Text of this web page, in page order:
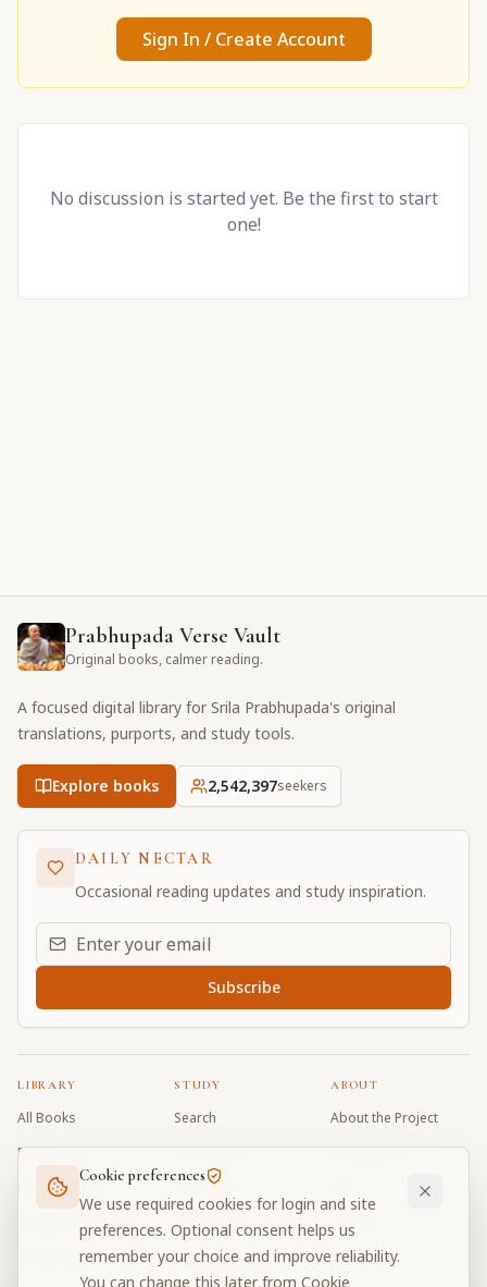
Sign In / Create Account
No discussion is started yet. Be the first to start
one!
Prabhupada Verse Vault
Original books, calmer reading.
A focused digital library for Srila Prabhupada's original
translations, purports, and study tools.
Explore books 2,542,397seekers
DAILY NECTAR
Occasional reading updates and study inspiration.
Email address for daily updates
Subscribe
LIBRARY
All Books
Book Index
Bhagavad Gita
Caitanya Caritamrta
Krishna Book
STUDY
Search
Word Index
Word Quiz
Modes Test
My Collections
ABOUT
About the Project
Contributors
Donate
Cookie preferences
We use required cookies for login and site
preferences. Optional consent helps us
remember your choice and improve reliability.
You can change this later from Cookie